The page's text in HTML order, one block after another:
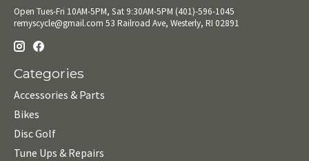
Open Tues-Fri 10AM-5PM, Sat 9:30AM-5PM (401)-596-1045
remyscycle@gmail.com 53 Railroad Ave, Westerly, RI 02891
Categories
Accessories & Parts
Bikes
Disc Golf
Tune Ups & Repairs